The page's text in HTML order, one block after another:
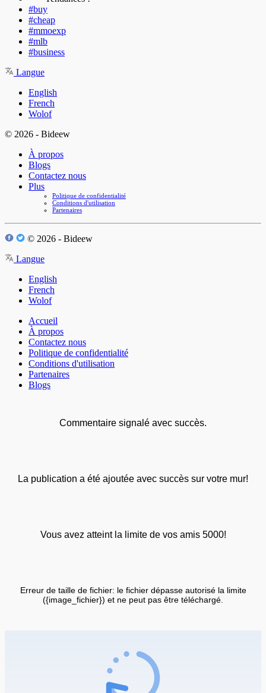
#buy
#cheap
#mmoexp
#mlb
#business
Langue
English
French
Wolof
© 2026 - Bideew
À propos
Blogs
Contactez nous
Plus
Politique de confidentialité
Conditions d'utilisation
Partenaires
© 2026 - Bideew
Langue
English
French
Wolof
Accueil
À propos
Contactez nous
Politique de confidentialité
Conditions d'utilisation
Partenaires
Blogs
Commentaire signalé avec succès.
La publication a été ajoutée avec succès sur votre mur!
Vous avez atteint la limite de vos amis 5000!
Erreur de taille de fichier: le fichier dépasse autorisé la limite
({image_fichier}) et ne peut pas être téléchargé.